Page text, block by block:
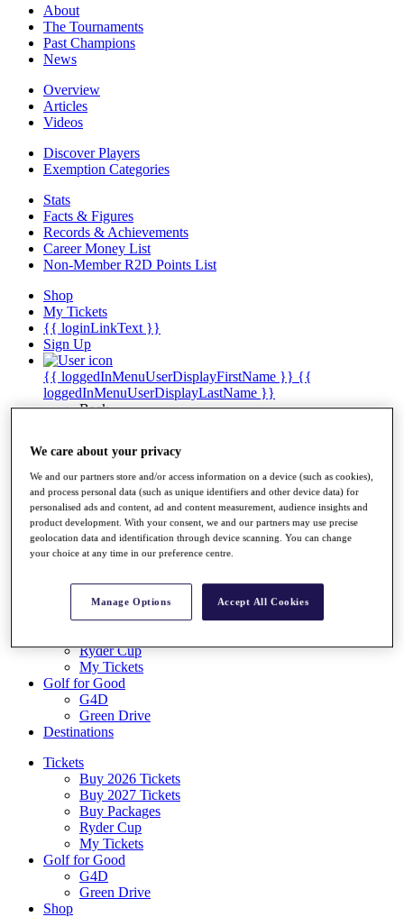
About
The Tournaments
Past Champions
News
Overview
Articles
Videos
Discover Players
Exemption Categories
Stats
Facts & Figures
Records & Achievements
Career Money List
Non-Member R2D Points List
Shop
My Tickets
{{ loginLinkText }}
Sign Up
{{ loggedInMenuUserDisplayFirstName }} {{
loggedInMenuUserDisplayLastName }}
Back
My Rewards
My Games
My Favourites
My Profile
Shop
Log In/Out Button
Log out
Tickets
Buy 2026 Tickets
Buy 2027 Tickets
Ryder Cup
My Tickets
Golf for Good
G4D
Green Drive
Destinations
Tickets
Buy 2026 Tickets
Buy 2027 Tickets
Buy Packages
Ryder Cup
My Tickets
Golf for Good
G4D
Green Drive
Shop
We care about your privacy
We and our partners store and/or access information on a device (such as cookies),
and process personal data (such as unique identifiers and other device data) for
personalised ads and content, ad and content measurement, audience insights and
product development. With your consent, we and our partners may use precise
geolocation data and identification through device scanning. You can change
your choice at any time in our preference centre.
Manage Options Accept All Cookies